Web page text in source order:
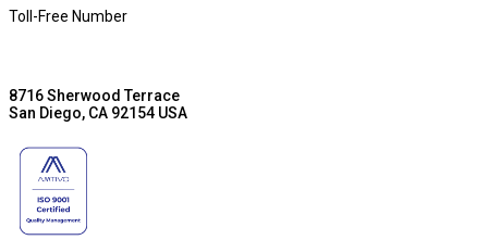
Toll-Free Number
8716 Sherwood Terrace
San Diego, CA 92154 USA